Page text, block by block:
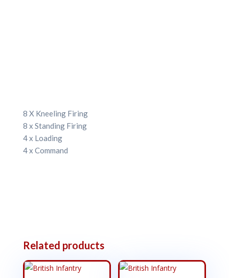
8 X Kneeling Firing
8 x Standing Firing
4 x Loading
4 x Command
Related products